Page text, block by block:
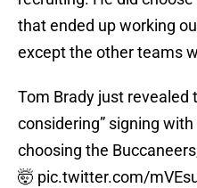
that ended up working
except the other teams
Tom Brady just revealed
considering” signing with
choosing the
🤯 pic.twitter.com/